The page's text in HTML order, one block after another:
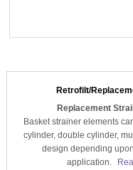
Retrofilt/
Replacement
Basket strainer elements
cylinder, double cylinder,
design depending
application.